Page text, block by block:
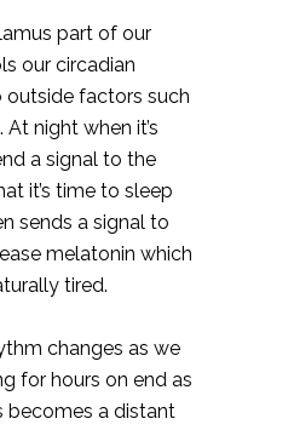
part of our
our circadian
outside factors such
night when it’s
a signal to the
it’s time to sleep
sends a signal to
melatonin which
tired. ⠀
changes as we
for hours on end as
becomes a distant